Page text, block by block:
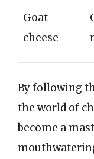
Goat
cheese
By following
the world of
become a